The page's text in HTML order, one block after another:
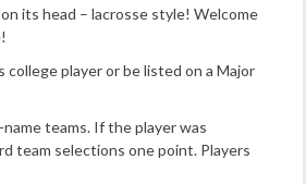
its head – lacrosse style! Welcome
player or be listed on a Major
name teams. If the player was
team selections one point. Players